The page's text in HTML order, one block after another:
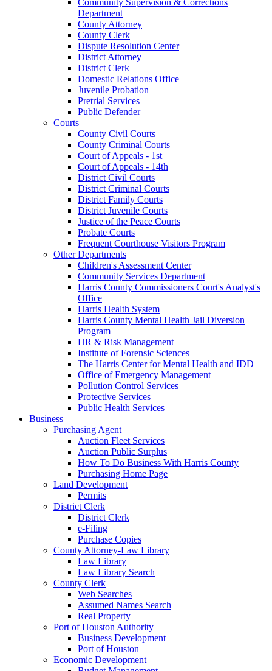
Department
County Attorney
County Clerk
Dispute Resolution Center
District Attorney
District Clerk
Domestic Relations Office
Juvenile Probation
Pretrial Services
Public Defender
Courts
County Civil Courts
County Criminal Courts
Court of Appeals - 1st
Court of Appeals - 14th
District Civil Courts
District Criminal Courts
District Family Courts
District Juvenile Courts
Justice of the Peace Courts
Probate Courts
Frequent Courthouse Visitors Program
Other Departments
Children's Assessment Center
Community Services Department
Harris County Commissioners Court's Analyst's
Office
Harris Health System
Harris County Mental Health Jail Diversion
Program
HR & Risk Management
Institute of Forensic Sciences
The Harris Center for Mental Health and IDD
Office of Emergency Management
Pollution Control Services
Protective Services
Public Health Services
Business
Purchasing Agent
Auction Fleet Services
Auction Public Surplus
How To Do Business With Harris County
Purchasing Home Page
Land Development
Permits
District Clerk
District Clerk
e-Filing
Purchase Copies
County Attorney-Law Library
Law Library
Law Library Search
County Clerk
Web Searches
Assumed Names Search
Real Property
Port of Houston Authority
Business Development
Port of Houston
Economic Development